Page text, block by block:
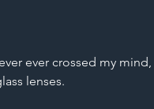
ever crossed my
lenses.